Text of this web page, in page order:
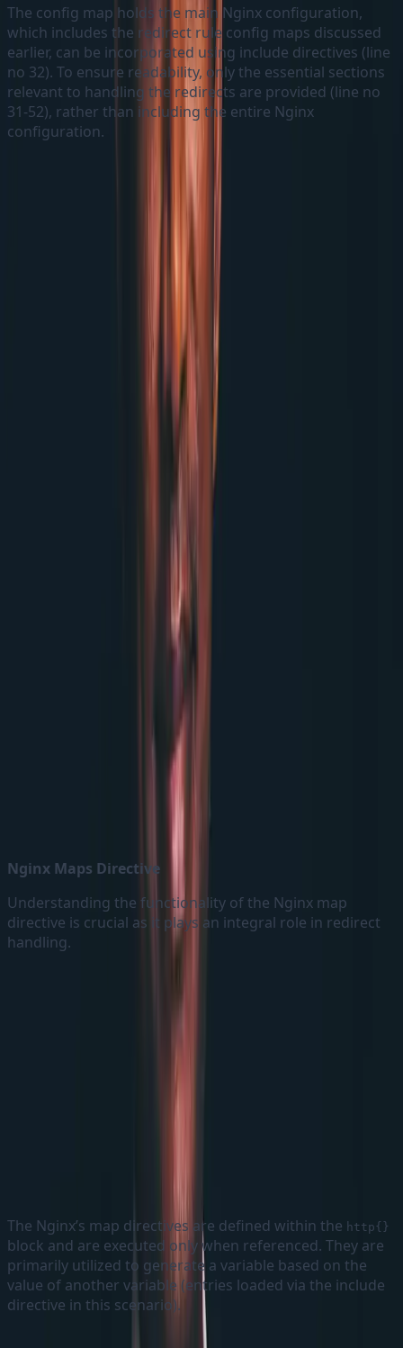
The config map holds the main Nginx configuration,
which includes the redirect rule config maps discussed
earlier, can be incorporated using include directives (line
no 32). To ensure readability, only the essential sections
relevant to handling the redirects are provided (line no
31-52), rather than including the entire Nginx
configuration.
Nginx Maps Directive
Understanding the functionality of the Nginx map
directive is crucial as it plays an integral role in redirect
handling.
The Nginx’s map directives are defined within the http{}
block and are executed only when referenced. They are
primarily utilized to generate a variable based on the
value of another variable (entries loaded via the include
directive in this scenario).